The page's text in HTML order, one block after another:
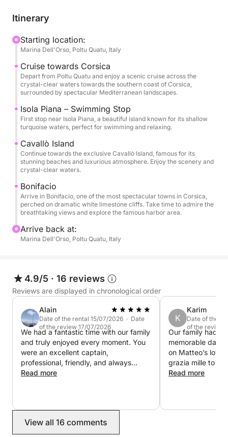
perfect for swimming and relaxing in a peaceful
The tour continues towards the elegant island of
Cavallò, famous for its pristine beaches and
luxurious atmosphere. Here you can enjoy the
beauty of the coastline and the incredible colors of
One of the highlights of the day is the visit to
white limestone cliffs. Its impressive harbor and
historic scenery make it one of the most iconic
destinations in the Mediterranean.
Throughout the experience you can relax on board
while enjoying soft drinks, snacks and a bottle of
wine, and explore the crystal-clear waters using the
Seabob for a fun and unique sea experience.
landscapes between Sardinia and Corsica.
Itinerary
Starting location:
Marina Dell'Orso, Poltu Quatu, Italy
Cruise towards Corsica
Depart from Poltu Quatu and enjoy a scenic cruise across the
crystal-clear waters towards the southern coast of Corsica,
surrounded by spectacular Mediterranean landscapes.
Isola Piana – Swimming Stop
First stop near Isola Piana, a beautiful island known for its shallow
turquoise waters, perfect for swimming and relaxing.
Cavallò Island
Continue towards the exclusive Cavallò Island, famous for its
stunning beaches and luxurious atmosphere. Enjoy the scenery and
crystal-clear waters.
Bonifacio
Arrive in Bonifacio, one of the most spectacular towns in Corsica,
perched on dramatic white limestone cliffs. Take time to admire the
breathtaking views and explore the famous harbor area.
Arrive back at:
Marina Dell'Orso, Poltu Quatu, Italy
4.9/5 · 16 reviews
Reviews are displayed in chronological order
Alain
Date of the rental 15/07/2026 · Date
of the review 17/07/2026
We had a fantastic time with our family
and truly enjoyed every moment. You
were an excellent captain,
professional, friendly, and always
making sure we were comfortable. The
one of the highlights of our trip, and
we would highly recommend you to
anyone looking for an unforgettable
Read more
K
Karim
Date of the
of the review
Our family had
memorable day
on Matteo’s
grazia mille to
with such
Read more
View all 16 comments